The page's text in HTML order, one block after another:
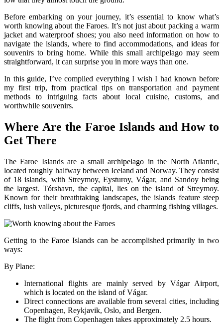
Before embarking on your journey, it’s essential to know what’s
worth knowing about the Faroes. It’s not just about packing a warm
jacket and waterproof shoes; you also need information on how to
navigate the islands, where to find accommodations, and ideas for
souvenirs to bring home. While this small archipelago may seem
straightforward, it can surprise you in more ways than one.
In this guide, I’ve compiled everything I wish I had known before
my first trip, from practical tips on transportation and payment
methods to intriguing facts about local cuisine, customs, and
worthwhile souvenirs.
Where Are the Faroe Islands and How to
Get There
The Faroe Islands are a small archipelago in the North Atlantic,
located roughly halfway between Iceland and Norway. They consist
of 18 islands, with Streymoy, Eysturoy, Vágar, and Sandoy being
the largest. Tórshavn, the capital, lies on the island of Streymoy.
Known for their breathtaking landscapes, the islands feature steep
cliffs, lush valleys, picturesque fjords, and charming fishing villages.
Getting to the Faroe Islands can be accomplished primarily in two
ways:
By Plane:
International flights are mainly served by Vágar Airport,
which is located on the island of Vágar.
Direct connections are available from several cities, including
Copenhagen, Reykjavik, Oslo, and Bergen.
The flight from Copenhagen takes approximately 2.5 hours.